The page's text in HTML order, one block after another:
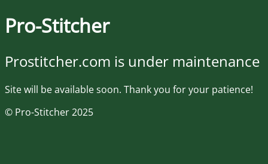
Pro-Stitcher
Prostitcher.com is under maintenance
Site will be available soon. Thank you for your patience!
© Pro-Stitcher 2025